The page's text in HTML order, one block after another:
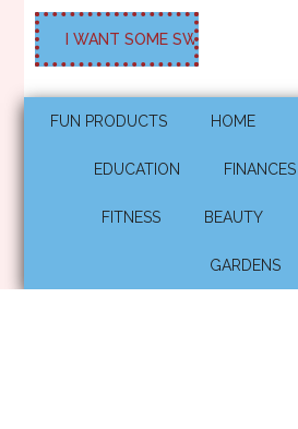
FUN PRODUCTS HOME
EDUCATION FINANCES
FITNESS BEAUTY
GARDENS